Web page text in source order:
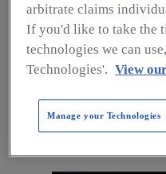
Hot Cities for
Kelley Rodriguez
of projects under
Kansas City
arbitrate claims
If you'd like to take the
technologies we can
Technologies'. View
Manage your Technologies